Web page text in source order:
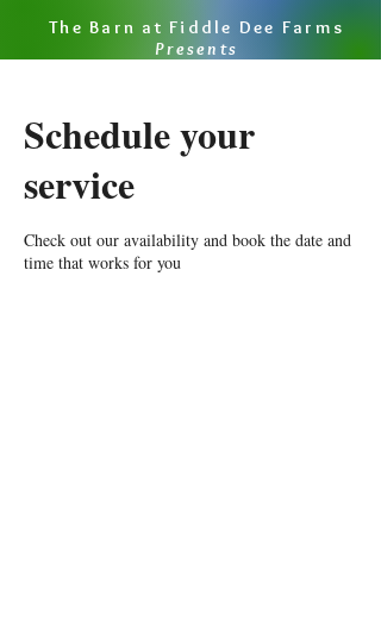
The Barn at Fiddle Dee Farms
Presents
Schedule your
service
Check out our availability and book the date and
time that works for you